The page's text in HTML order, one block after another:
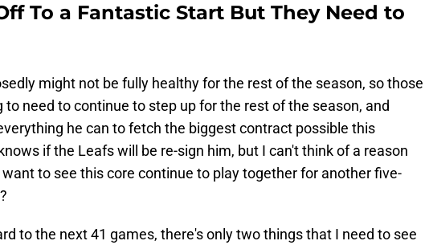
To a Fantastic Start But They Need to
might not be fully healthy for the rest of the season, so those
to need to continue to step up for the rest of the season, and
he can to fetch the biggest contract possible this
if the Leafs will be re-sign him, but I can't think of a reason
to see this core continue to play together for another five-
to the next 41 games, there's only two things that I need to see